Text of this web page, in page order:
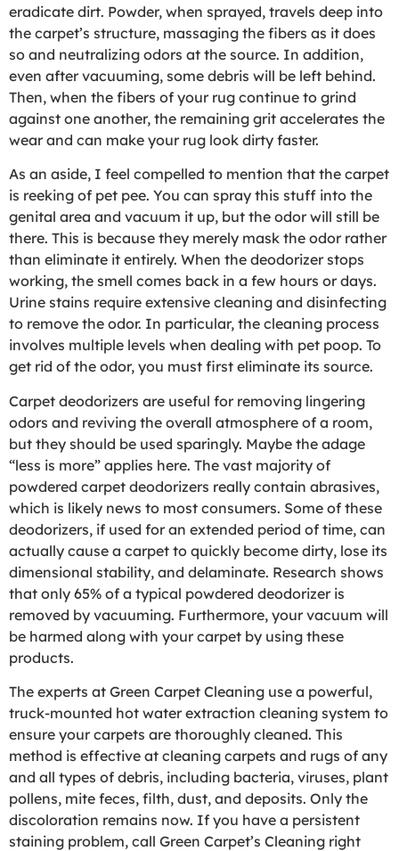
eradicate dirt. Powder, when sprayed, travels deep into
the carpet’s structure, massaging the fibers as it does
so and neutralizing odors at the source. In addition,
even after vacuuming, some debris will be left behind.
Then, when the fibers of your rug continue to grind
against one another, the remaining grit accelerates the
wear and can make your rug look dirty faster.
As an aside, I feel compelled to mention that the carpet
is reeking of pet pee. You can spray this stuff into the
genital area and vacuum it up, but the odor will still be
there. This is because they merely mask the odor rather
than eliminate it entirely. When the deodorizer stops
working, the smell comes back in a few hours or days.
Urine stains require extensive cleaning and disinfecting
to remove the odor. In particular, the cleaning process
involves multiple levels when dealing with pet poop. To
get rid of the odor, you must first eliminate its source.
Carpet deodorizers are useful for removing lingering
odors and reviving the overall atmosphere of a room,
but they should be used sparingly. Maybe the adage
“less is more” applies here. The vast majority of
powdered carpet deodorizers really contain abrasives,
which is likely news to most consumers. Some of these
deodorizers, if used for an extended period of time, can
actually cause a carpet to quickly become dirty, lose its
dimensional stability, and delaminate. Research shows
that only 65% of a typical powdered deodorizer is
removed by vacuuming. Furthermore, your vacuum will
be harmed along with your carpet by using these
products.
The experts at Green Carpet Cleaning use a powerful,
truck-mounted hot water extraction cleaning system to
ensure your carpets are thoroughly cleaned. This
method is effective at cleaning carpets and rugs of any
and all types of debris, including bacteria, viruses, plant
pollens, mite feces, filth, dust, and deposits. Only the
discoloration remains now. If you have a persistent
staining problem, call Green Carpet’s Cleaning right